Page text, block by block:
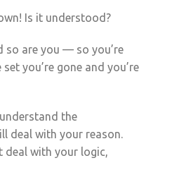
Is it understood?
so are you — so you’re
you’re gone and you’re
the
deal with your reason.
deal with your logic,